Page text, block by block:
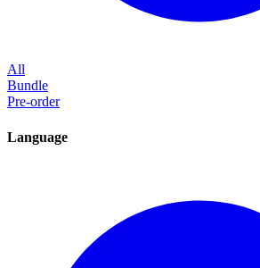
All
Bundle
Pre-order
Language